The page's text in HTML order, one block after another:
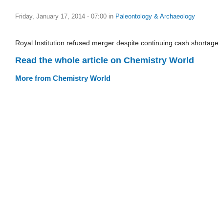
Friday, January 17, 2014 - 07:00 in Paleontology & Archaeology
Royal Institution refused merger despite continuing cash shortage
Read the whole article on Chemistry World
More from Chemistry World